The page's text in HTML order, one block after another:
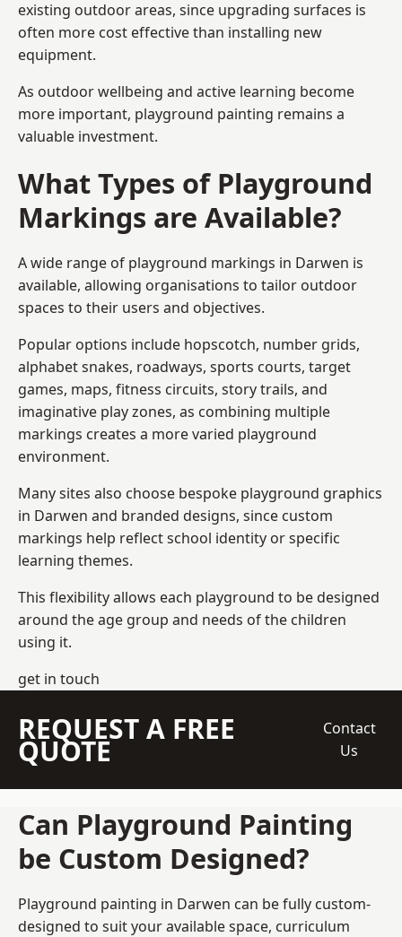
existing outdoor areas, since upgrading surfaces is
often more cost effective than installing new
equipment.
As outdoor wellbeing and active learning become
more important, playground painting remains a
valuable investment.
What Types of Playground
Markings are Available?
A wide range of playground markings in Darwen is
available, allowing organisations to tailor outdoor
spaces to their users and objectives.
Popular options include hopscotch, number grids,
alphabet snakes, roadways, sports courts, target
games, maps, fitness circuits, story trails, and
imaginative play zones, as combining multiple
markings creates a more varied playground
environment.
Many sites also choose bespoke playground graphics
in Darwen and branded designs, since custom
markings help reflect school identity or specific
learning themes.
This flexibility allows each playground to be designed
around the age group and needs of the children
using it.
get in touch
REQUEST A FREE
QUOTE
Contact
Us
Can Playground Painting
be Custom Designed?
Playground painting in Darwen can be fully custom-
designed to suit your available space, curriculum